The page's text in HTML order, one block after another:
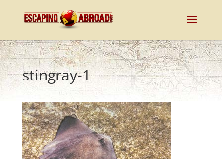
stingray-1